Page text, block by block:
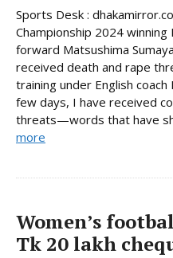
Sports Desk :
Championship 2024
forward Matsushima
received death and rape
training under English
few days, I have received
threats—words that have
more
Women’s
Tk 20 lakh